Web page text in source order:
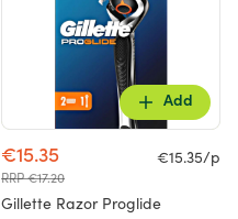
Add
€15.35
RRP €17.20
€15.35/p
Gillette Razor Proglide